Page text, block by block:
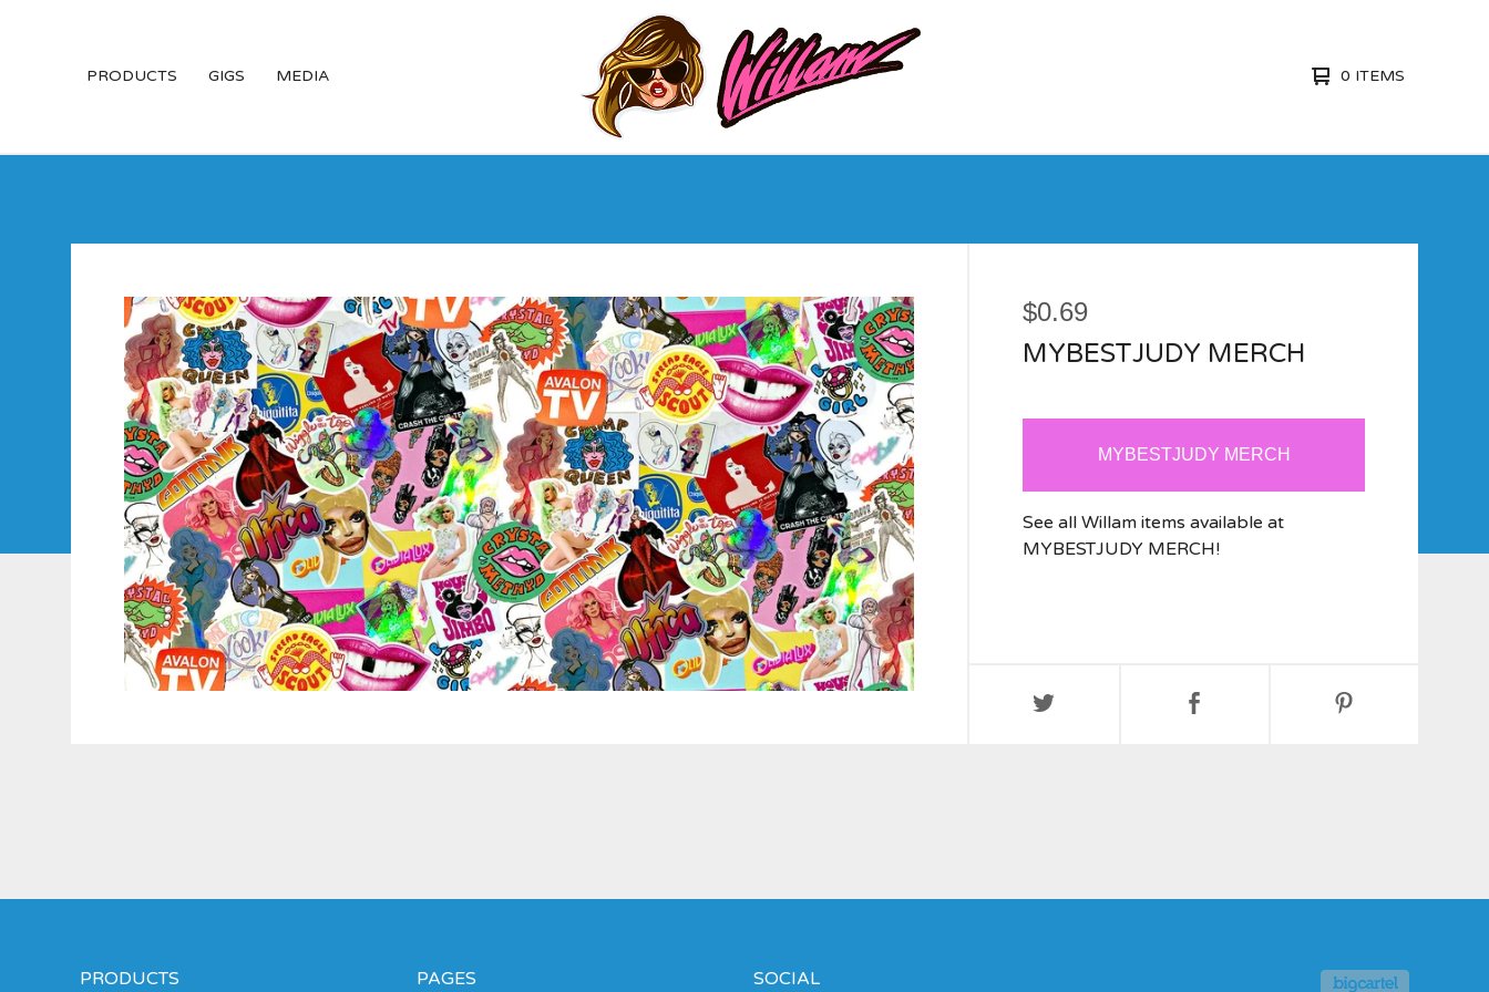
PRODUCTS GIGS MEDIA 0 ITEMS
$0.69
MYBESTJUDY MERCH
MYBESTJUDY MERCH
See all Willam items available at
MYBESTJUDY MERCH!
PRODUCTS PAGES SOCIAL